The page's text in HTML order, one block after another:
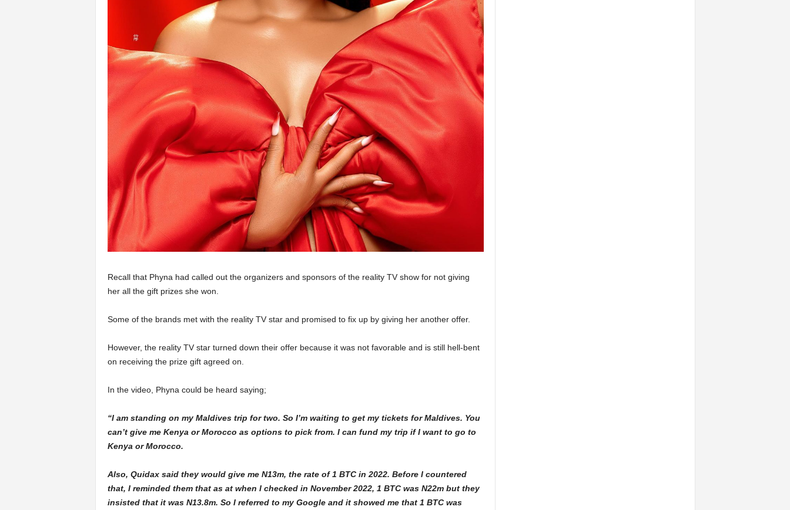
Recall that Phyna had called out the organizers and sponsors of the reality TV show for not giving
her all the gift prizes she won.
Some of the brands met with the reality TV star and promised to fix up by giving her another offer.
However, the reality TV star turned down their offer because it was not favorable and is still hell-bent
on receiving the prize gift agreed on.
In the video, Phyna could be heard saying;
“I am standing on my Maldives trip for two. So I’m waiting to get my tickets for Maldives. You
can’t give me Kenya or Morocco as options to pick from. I can fund my trip if I want to go to
Kenya or Morocco.
Also, Quidax said they would give me N13m, the rate of 1 BTC in 2022. Before I countered
that, I reminded them that as at when I checked in November 2022, 1 BTC was N22m but they
insisted that it was N13.8m. So I referred to my Google and it showed me that 1 BTC was